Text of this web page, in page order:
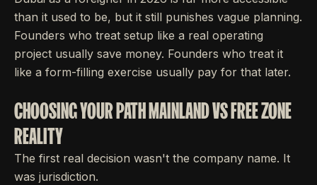
than it used to be, but it still punishes vague planning.
Founders who treat setup like a real operating
project usually save money. Founders who treat it
like a form-filling exercise usually pay for that later.
CHOOSING YOUR PATH MAINLAND VS FREE ZONE
REALITY
The first real decision wasn't the company name. It
was jurisdiction.